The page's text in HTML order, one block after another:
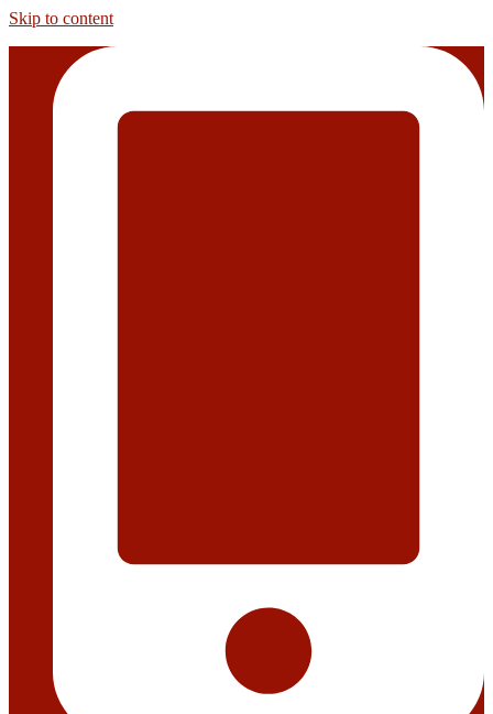
Skip to content